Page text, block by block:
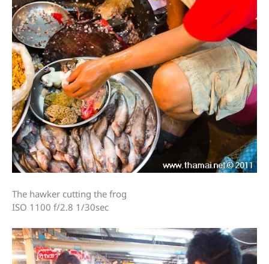
The hawker cutting the frog
ISO 1100 f/2.8 1/30sec